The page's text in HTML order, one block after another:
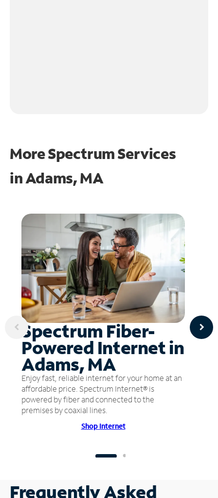
More Spectrum Services
inAdams, MA
Spectrum Fiber-
Powered Internet in
Adams, MA
Enjoy fast, reliable internet for your home at an
affordable price. Spectrum Internet® is
powered by fiber and connected to the
premises by coaxial lines.
Shop Internet
Frequently Asked